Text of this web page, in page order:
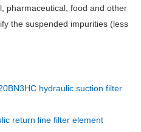
pharmaceutical, food and other
the suspended impurities (less
hydraulic suction filter
return line filter element